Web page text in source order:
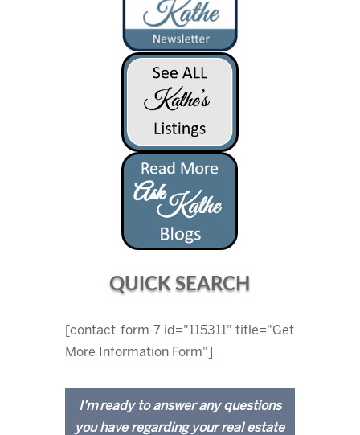
QUICK SEARCH
[contact-form-7 id="115311" title="Get
More Information Form"]
I’m ready to answer any questions
you have regarding your real estate